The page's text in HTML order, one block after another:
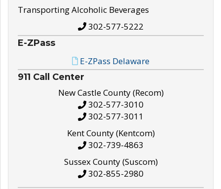
Transporting Alcoholic Beverages
302-577-5222
E-ZPass
E-ZPass Delaware
911 Call Center
New Castle County (Recom)
302-577-3010
302-577-3011
Kent County (Kentcom)
302-739-4863
Sussex County (Suscom)
302-855-2980